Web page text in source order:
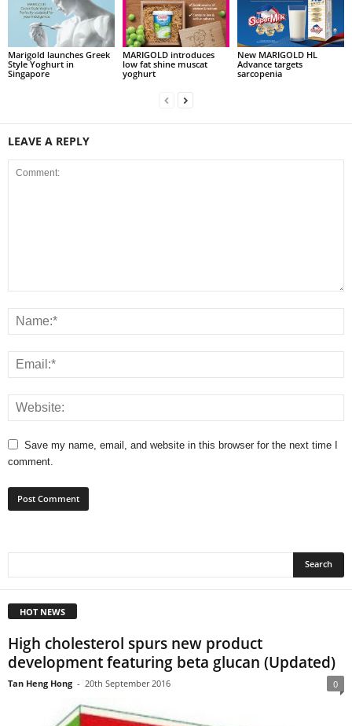
Marigold launches Greek
Style Yoghurt in
Singapore
MARIGOLD introduces
low fat shine muscat
yoghurt
New MARIGOLD HL
Advance targets
sarcopenia
LEAVE A REPLY
Save my name, email, and website in this browser for the next time I
comment.
HOT NEWS
High cholesterol spurs new product
development featuring beta glucan (Updated)
Tan Heng Hong - 20th September 2016 0